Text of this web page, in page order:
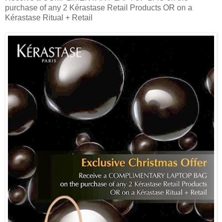
purchase of any 2 Kérastase Retail Products OR on a
Kérastase Ritual + Retail